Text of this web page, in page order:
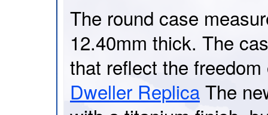
The round case
12.40mm thick. The
that reflect the
Dweller Replica The